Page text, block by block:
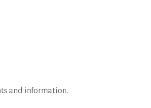
and information.